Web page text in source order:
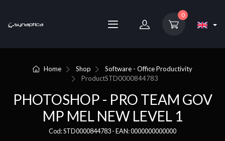
0
Home Shop
Software - Office Productivity
ProductSTD0000844783
PHOTOSHOP - PRO TEAM GOV
MP MEL NEW LEVEL 1
Cod: STD0000844783 - EAN: 0000000000000